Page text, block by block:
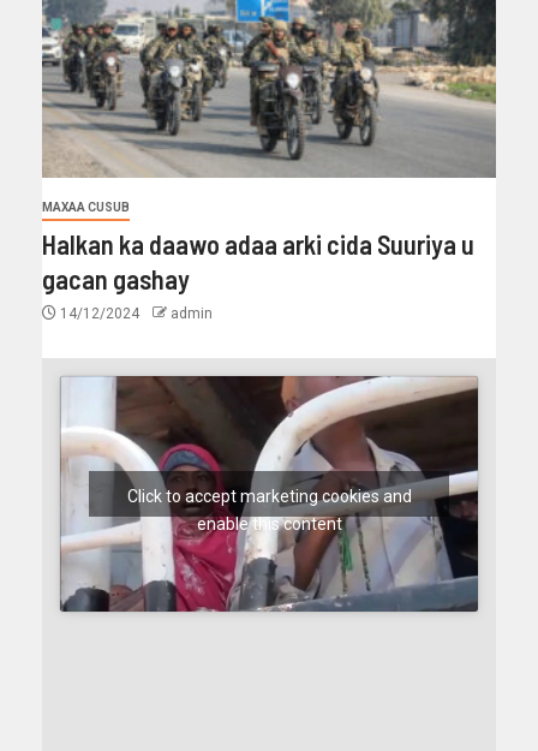
MAXAA CUSUB
Halkan ka daawo adaa arki cida Suuriya u
gacan gashay
14/12/2024 admin
Click to accept marketing cookies and
enable this content